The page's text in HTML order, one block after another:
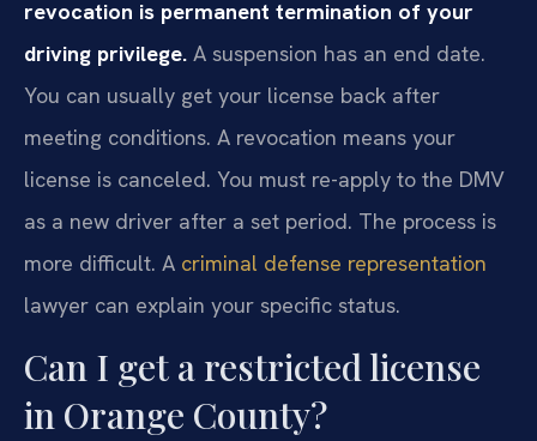
revocation is permanent termination of your
driving privilege. A suspension has an end date.
You can usually get your license back after
meeting conditions. A revocation means your
license is canceled. You must re-apply to the DMV
as a new driver after a set period. The process is
more difficult. A criminal defense representation
lawyer can explain your specific status.
Can I get a restricted license
in Orange County?